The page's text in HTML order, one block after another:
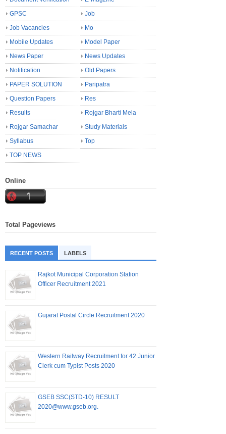
GPSC
Job
Job Vacancies
Mo
Mobile Updates
Model Paper
News Paper
News Updates
Notification
Old Papers
PAPER SOLUTION
Paripatra
Question Papers
Res
Results
Rojgar Bharti Mela
Rojgar Samachar
Study Materials
Syllabus
Top
TOP NEWS
Online
Total Pageviews
RECENT POSTS LABELS
Rajkot Municipal Corporation Station
Officer Recruitment 2021
Gujarat Postal Circle Recruitment 2020
Western Railway Recruitment for 42 Junior
Clerk cum Typist Posts 2020
GSEB SSC(STD-10) RESULT
2020@www.gseb.org.